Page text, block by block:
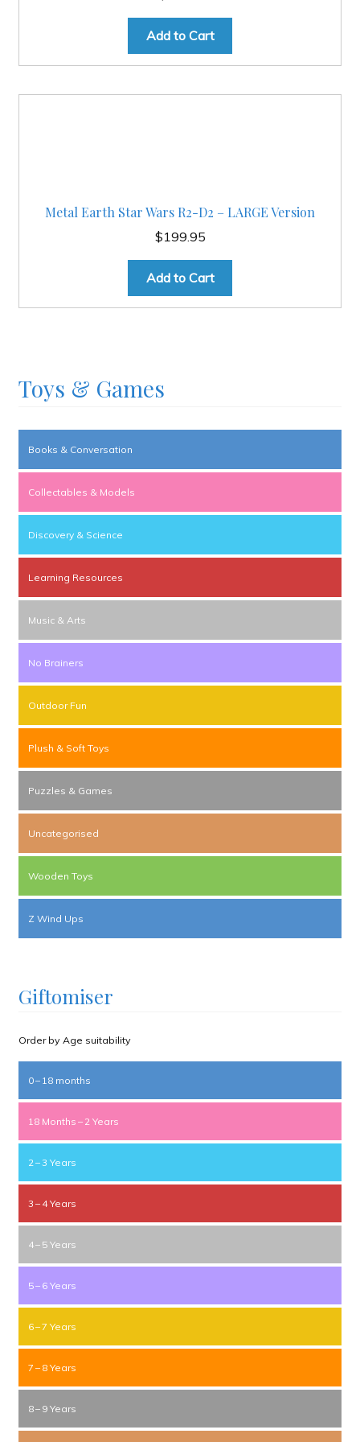
Add to Cart
Metal Earth Star Wars R2-D2 – LARGE Version
$199.95
Add to Cart
Toys & Games
Books & Conversation
Collectables & Models
Discovery & Science
Learning Resources
Music & Arts
No Brainers
Outdoor Fun
Plush & Soft Toys
Puzzles & Games
Uncategorised
Wooden Toys
Z Wind Ups
Giftomiser
Order by Age suitability
0 – 18 months
18 Months – 2 Years
2 – 3 Years
3 – 4 Years
4 – 5 Years
5 – 6 Years
6 – 7 Years
7 – 8 Years
8 – 9 Years